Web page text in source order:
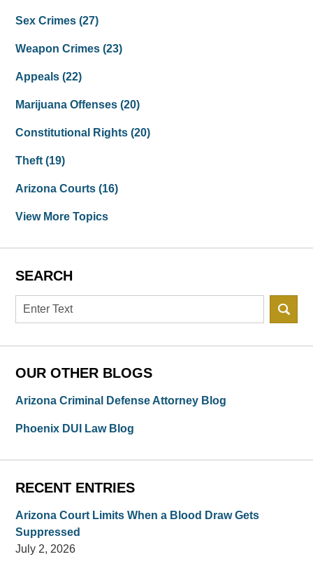
Sex Crimes(27)
Weapon Crimes(23)
Appeals(22)
Marijuana Offenses(20)
Constitutional Rights(20)
Theft(19)
Arizona Courts(16)
View More Topics
SEARCH
Search
OUR OTHER BLOGS
Arizona Criminal Defense Attorney Blog
Phoenix DUI Law Blog
RECENT ENTRIES
Arizona Court Limits When a Blood Draw Gets
Suppressed
July 2, 2026